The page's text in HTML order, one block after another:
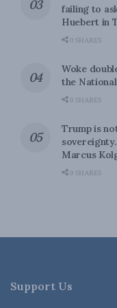
failing to
Huebert in
0 SHARES
Woke
the
0 SHARES
Trump is
Marcus
0 SHARES
Support Us